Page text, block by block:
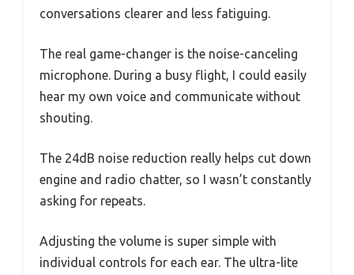
conversations clearer and less fatiguing.
The real game-changer is the noise-canceling
microphone. During a busy flight, I could easily
hear my own voice and communicate without
shouting.
The 24dB noise reduction really helps cut down
engine and radio chatter, so I wasn’t constantly
asking for repeats.
Adjusting the volume is super simple with
individual controls for each ear. The ultra-lite